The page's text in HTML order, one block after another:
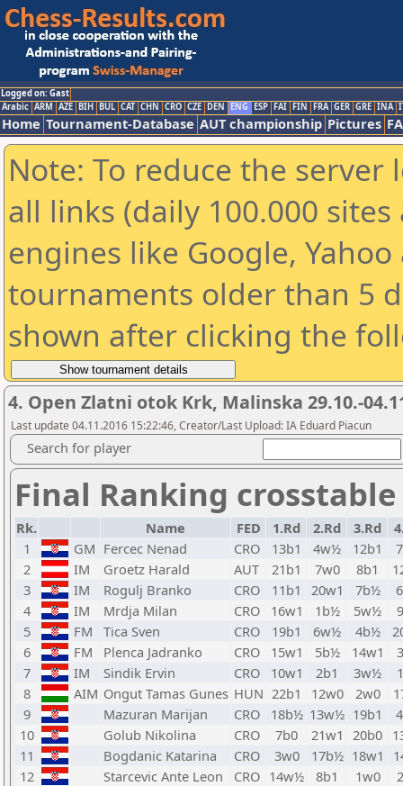
Logged on: Gast
Arabic ARM AZE BIH BUL CAT CHN CRO CZE DEN ENG ESP FAI FIN FRA GER GRE INA
Home Tournament-Database AUT championship Pictures
Note: To reduce the
all links (daily 100.000
engines like Google,
tournaments older than 5
shown after clicking the
4. Open Zlatni otok Krk, Malinska 29.10.-
Last update 04.11.2016 15:22:46, Creator/Last Upload: IA Eduard Piacun
Search for player
Final Ranking
Rk. Name FED 1.Rd 2.Rd 3.Rd
1
GM Fercec Nenad CRO 13b1 4w½ 12b1
2
IM Groetz Harald AUT 21b1 7w0 8b1
3
IM Rogulj Branko CRO 11b1 20w1 7b½
4
IM Mrdja Milan CRO 16w1 1b½ 5w½
5
FM Tica Sven CRO 19b1 6w½ 4b½
6
FM Plenca Jadranko CRO 15w1 5b½ 14w1
7
IM Sindik Ervin CRO 10w1 2b1 3w½
8
AIM Ongut Tamas Gunes HUN 22b1 12w0 2w0
9
Mazuran Marijan CRO 18b½ 13w½ 19b1
10
Golub Nikolina CRO 7b0 21w1 20b0
11
Bogdanic Katarina CRO 3w0 17b½ 18w1
12
Starcevic Ante Leon CRO 14w½ 8b1 1w0